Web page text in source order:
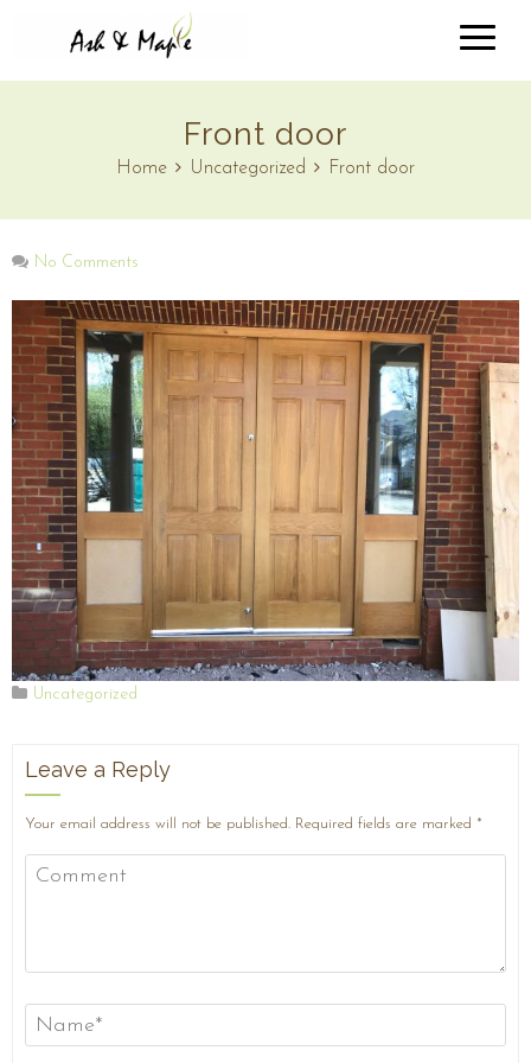
Front door
Home Uncategorized Front door
No Comments
Uncategorized
Leave a Reply
Your email address will not be published. Required fields are marked *